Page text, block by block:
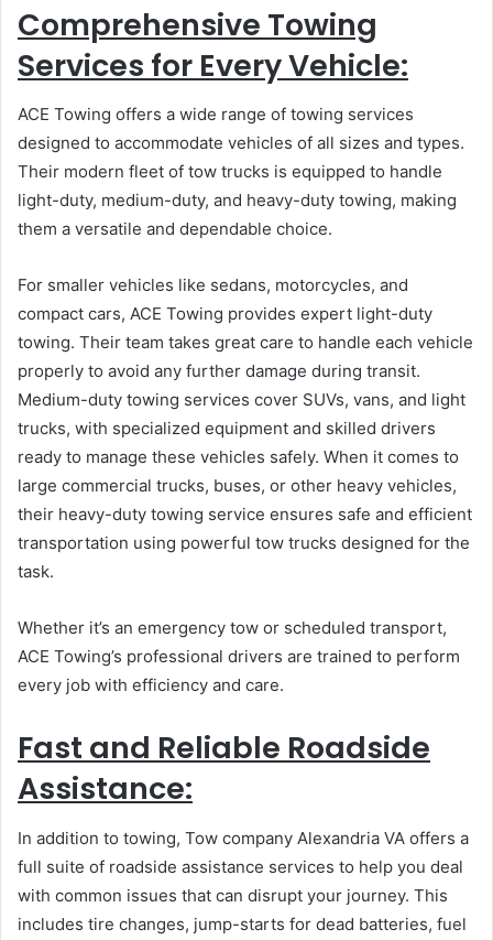
Comprehensive Towing
Services for Every Vehicle:
ACE Towing offers a wide range of towing services
designed to accommodate vehicles of all sizes and types.
Their modern fleet of tow trucks is equipped to handle
light-duty, medium-duty, and heavy-duty towing, making
them a versatile and dependable choice.
For smaller vehicles like sedans, motorcycles, and
compact cars, ACE Towing provides expert light-duty
towing. Their team takes great care to handle each vehicle
properly to avoid any further damage during transit.
Medium-duty towing services cover SUVs, vans, and light
trucks, with specialized equipment and skilled drivers
ready to manage these vehicles safely. When it comes to
large commercial trucks, buses, or other heavy vehicles,
their heavy-duty towing service ensures safe and efficient
transportation using powerful tow trucks designed for the
task.
Whether it’s an emergency tow or scheduled transport,
ACE Towing’s professional drivers are trained to perform
every job with efficiency and care.
Fast and Reliable Roadside
Assistance:
In addition to towing, Tow company Alexandria VA offers a
full suite of roadside assistance services to help you deal
with common issues that can disrupt your journey. This
includes tire changes, jump-starts for dead batteries, fuel